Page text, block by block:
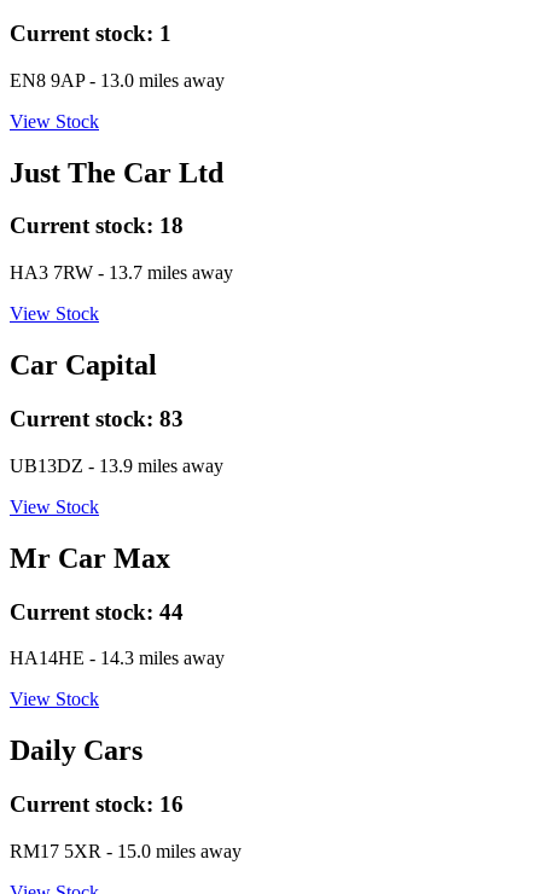
Current stock: 1
EN8 9AP- 13.0 miles away
View Stock
Just The Car Ltd
Current stock: 18
HA3 7RW - 13.7 miles away
View Stock
Car Capital
Current stock: 83
UB13DZ - 13.9 miles away
View Stock
Mr Car Max
Current stock: 44
HA14HE - 14.3 miles away
View Stock
Daily Cars
Current stock: 16
RM17 5XR - 15.0 miles away